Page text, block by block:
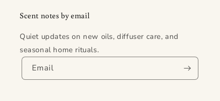
Scent notes by email
Quiet updates on new oils, diffuser care, and
seasonal home rituals.
Email